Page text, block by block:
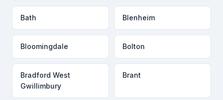
Bath Blenheim
Bloomingdale Bolton
Bradford West
Gwillimbury
Brant